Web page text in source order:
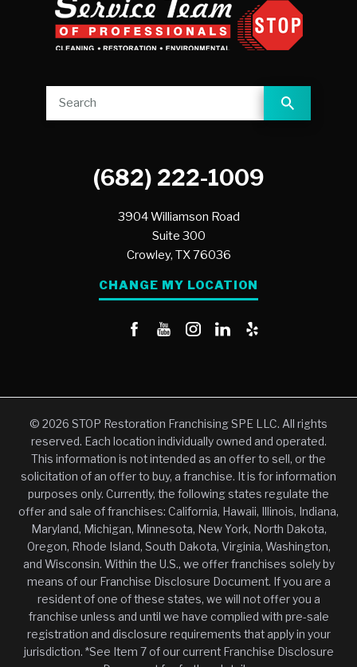
(682) 222-1009
3904 Williamson Road
Suite 300
Crowley, TX76036
CHANGE MY LOCATION
© 2026 STOP Restoration Franchising SPE LLC. All rights
reserved. Each location individually owned and operated.
This information is not intended as an offer to sell, or the
solicitation of an offer to buy, a franchise. It is for information
purposes only. Currently, the following states regulate the
offer and sale of franchises: California, Hawaii, Illinois, Indiana,
Maryland, Michigan, Minnesota, New York, North Dakota,
Oregon, Rhode Island, South Dakota, Virginia, Washington,
and Wisconsin. Within the U.S., we offer franchises solely by
means of our Franchise Disclosure Document. If you are a
resident of one of these states, we will not offer you a
franchise unless and until we have complied with pre-sale
registration and disclosure requirements that apply in your
jurisdiction. *See Item 7 of our current Franchise Disclosure